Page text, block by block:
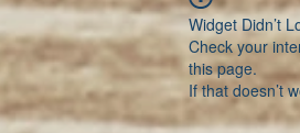
Widget Didn’t
Check your
this page.
If that doesn’t